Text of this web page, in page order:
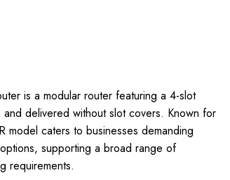
is a modular router featuring a 4-slot
delivered without slot covers. Known for
model caters to businesses demanding
supporting a broad range of
requirements.